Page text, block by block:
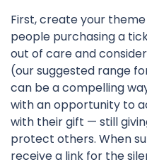
First, create your
people purchasing a
out of care and
(our suggested range
can be a compelling
with an opportunity to
with their gift — still
protect others. When
receive a link for the